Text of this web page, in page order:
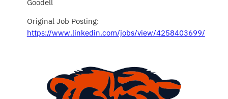
Goodell
Original Job Posting:
https://www.linkedin.com/jobs/view/4258403699/